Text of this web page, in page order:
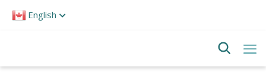
note:
English